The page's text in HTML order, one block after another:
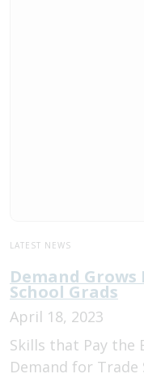
LATEST NEWS
Demand
School Grads
April 18, 2023
Skills that Pay the
Demand for Trade